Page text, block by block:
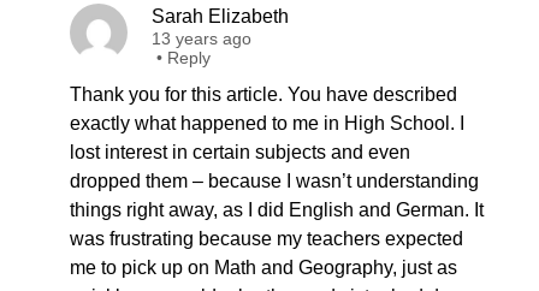
Sarah Elizabeth
13 years ago
• Reply
Thank you for this article. You have described
exactly what happened to me in High School. I
lost interest in certain subjects and even
dropped them – because I wasn’t understanding
things right away, as I did English and German. It
was frustrating because my teachers expected
me to pick up on Math and Geography, just as